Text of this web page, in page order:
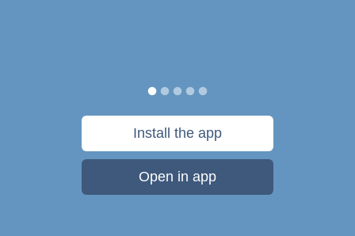
Install the app
Open in app